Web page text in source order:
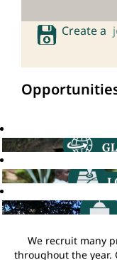
Create a
We recruit many
throughout the year.